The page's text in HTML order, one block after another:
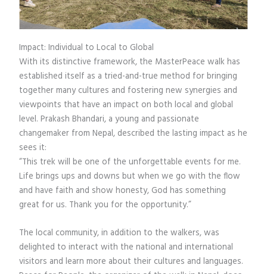
Impact: Individual to Local to Global
With its distinctive framework, the MasterPeace walk has
established itself as a tried-and-true method for bringing
together many cultures and fostering new synergies and
viewpoints that have an impact on both local and global
level. Prakash Bhandari, a young and passionate
changemaker from Nepal, described the lasting impact as he
sees it:
“This trek will be one of the unforgettable events for me.
Life brings ups and downs but when we go with the flow
and have faith and show honesty, God has something
great for us. Thank you for the opportunity.”
The local community, in addition to the walkers, was
delighted to interact with the national and international
visitors and learn more about their cultures and languages.